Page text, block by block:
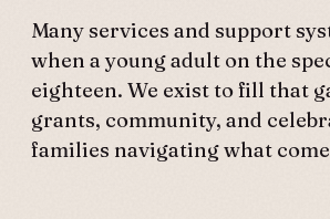
Many services and support
when a young adult on the
eighteen. We exist to fill that
grants, community, and
families navigating what